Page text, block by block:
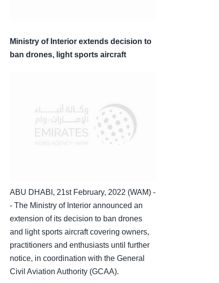
Ministry of Interior extends decision to
ban drones, light sports aircraft
ABU DHABI, 21st February, 2022 (WAM) -
- The Ministry of Interior announced an
extension of its decision to ban drones
and light sports aircraft covering owners,
practitioners and enthusiasts until further
notice, in coordination with the General
Civil Aviation Authority (GCAA).